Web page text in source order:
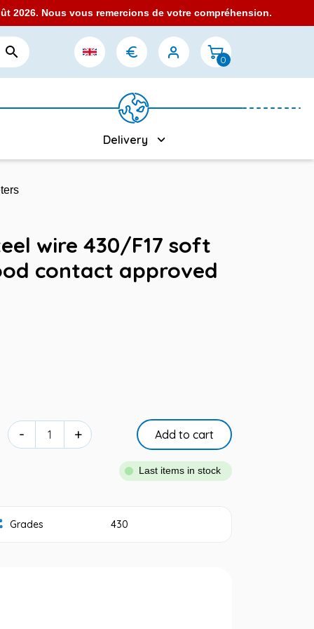
2026. Nous vous remercions de votre compréhension.
 0
Delivery
wire 430/F17 soft
contact approved
- + Add to cart
Last items in stock
Grades 430